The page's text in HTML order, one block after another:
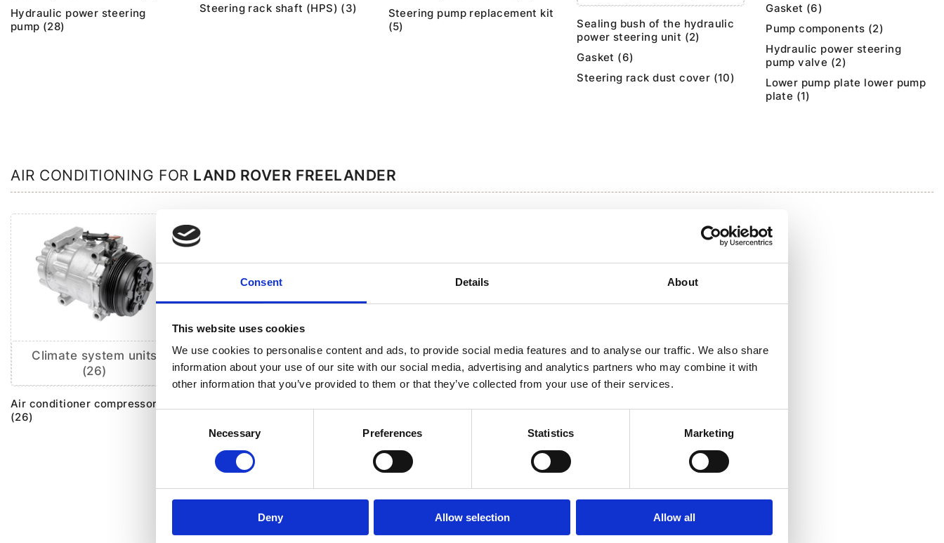
Consent Details About
This website uses cookies
We use cookies to personalise content and ads, to provide social media features and to analyse our traffic. We also share
information about your use of our site with our social media, advertising and analytics partners who may combine it with
other information that you’ve provided to them or that they’ve collected from your use of their services.
Necessary Preferences Statistics Marketing
Deny Allow selection Allow all
Hydraulic power steering
pump (28)
Steering rack shaft (HPS) (3)
Steering pump replacement kit
(5)
Sealing bush of the hydraulic
power steering unit (2)
Gasket (6)
Steering rack dust cover (10)
Gasket (6)
Pump components (2)
Hydraulic power steering
pump valve (2)
Lower pump plate lower pump
plate (1)
AIR CONDITIONING FOR LAND ROVER FREELANDER
Climate system units
(26)
Air conditioner compressor
(26)
AC components (3)
Air conditioner compressor
conditioning compressor (1)
Air conditioner compressor
repair kit (1)